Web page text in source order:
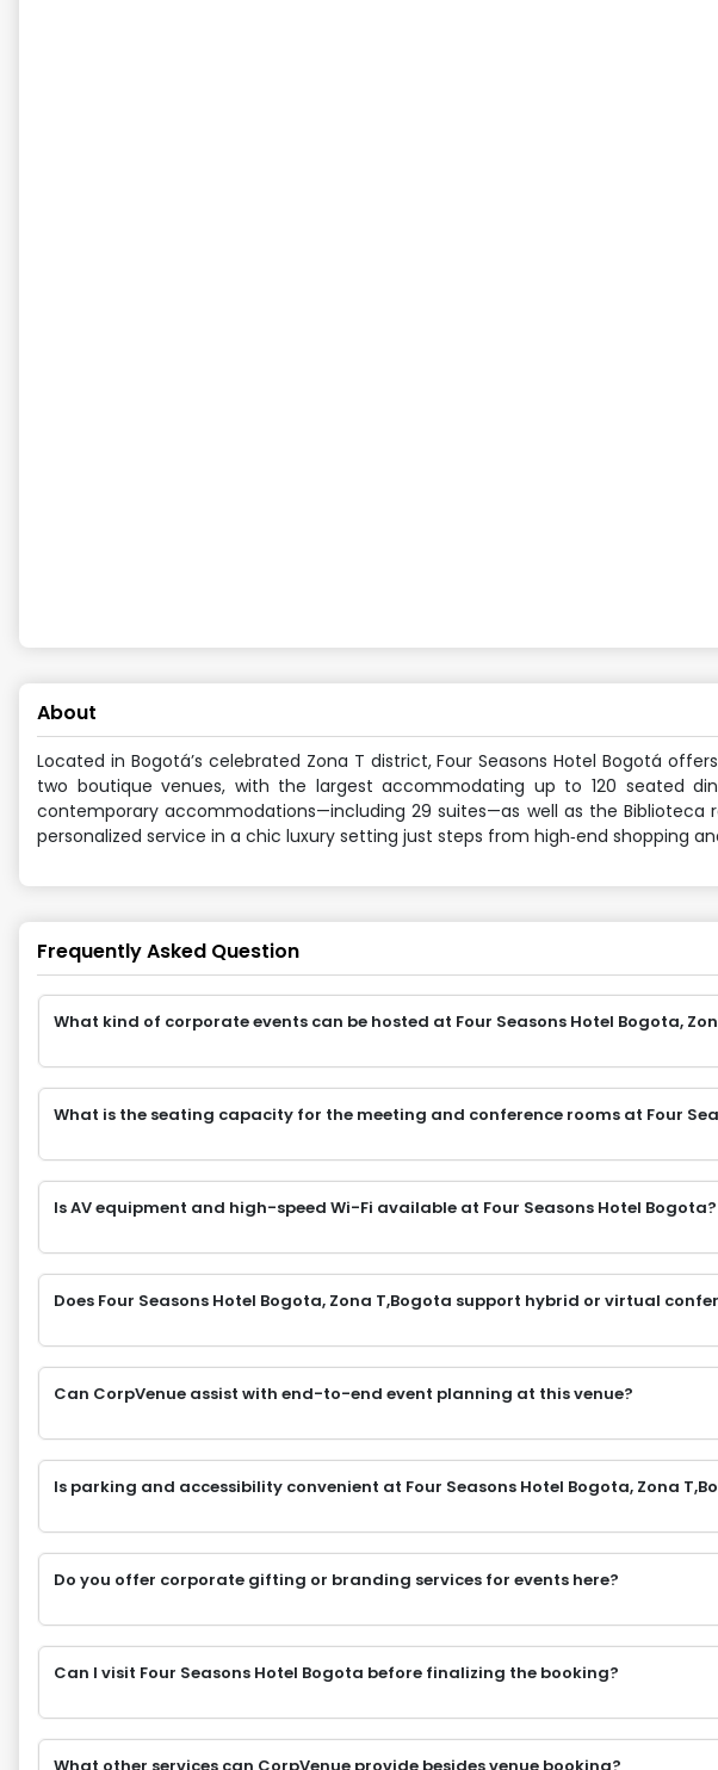
About
Located in Bogotá’s celebrated Zona T district, Four Seasons Hotel Bogotá
two boutique venues, with the largest accommodating up to 120 seated
contemporary accommodations—including 29 suites—as well as the Biblioteca
personalized service in a chic luxury setting just steps from high‑end shopping
Frequently Asked Question
What kind of corporate events can be hosted at Four Seasons Hotel Bogota,
What is the seating capacity for the meeting and conference rooms at Four
Is AV equipment and high-speed Wi-Fi available at Four Seasons Hotel Bogota?
Does Four Seasons Hotel Bogota, Zona T,Bogota support hybrid or virtual
Can CorpVenue assist with end-to-end event planning at this venue?
Is parking and accessibility convenient at Four Seasons Hotel Bogota, Zona
Do you offer corporate gifting or branding services for events here?
Can I visit Four Seasons Hotel Bogota before finalizing the booking?